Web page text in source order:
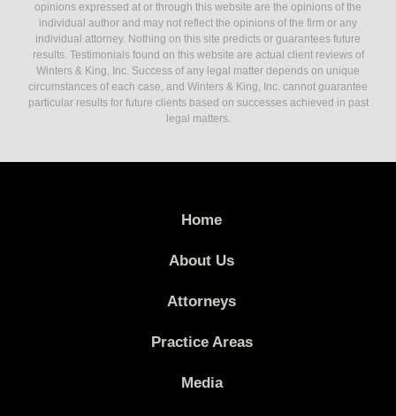
opinions expressed at or through this website are the opinions of the
individual author and may not reflect the opinions of the firm or any
individual attorney. Nothing on this site predicts or guarantees future
results. Testimonials found on this website are actual client reviews of
Winters & King, Inc. Success of any legal matter depends on unique
circumstances of each case, and Winters & King, Inc. cannot guarantee
particular results for future clients based on successes achieved in past
legal matters.
Home
About Us
Attorneys
Practice Areas
Media